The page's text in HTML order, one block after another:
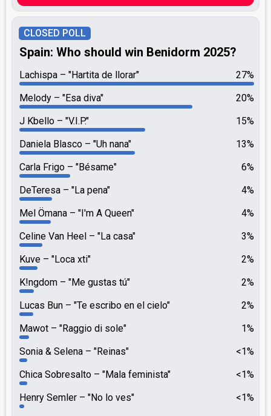
CLOSED POLL
Spain: Who should win Benidorm 2025?
27%
Lachispa
"Hartita de llorar"
20%
Melody
"Esa diva"
15%
J Kbello
"V.I.P."
13%
Daniela Blasco
"Uh nana"
6%
Carla Frigo
"Bésame"
4%
DeTeresa
"La pena"
4%
Mel Ömana
"I'm A Queen"
3%
Celine Van Heel
"La casa"
2%
Kuve
"Loca xti"
2%
K!ngdom
"Me gustas tú"
2%
Lucas Bun
"Te escribo en el cielo"
1%
Mawot
"Raggio di sole"
<1%
Sonia & Selena
"Reinas"
<1%
Chica Sobresalto
"Mala feminista"
<1%
Henry Semler
"No lo ves"